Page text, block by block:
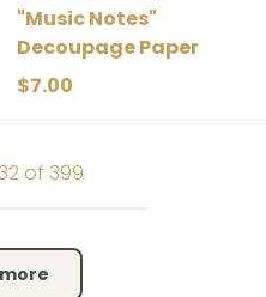
"Music Notes"
Decoupage Paper
Regular price
$7.00
of 399